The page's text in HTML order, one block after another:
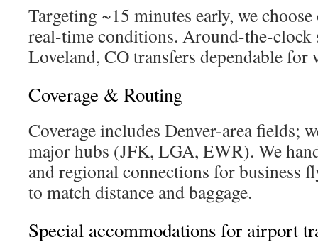
Targeting ~15 minutes early, we
real-time conditions. Around-the-clock
Loveland, CO transfers dependable for
Coverage & Routing
Coverage includes Denver-area fields;
major hubs (JFK, LGA, EWR). We
and regional connections for business
to match distance and baggage.
Special accommodations for airport